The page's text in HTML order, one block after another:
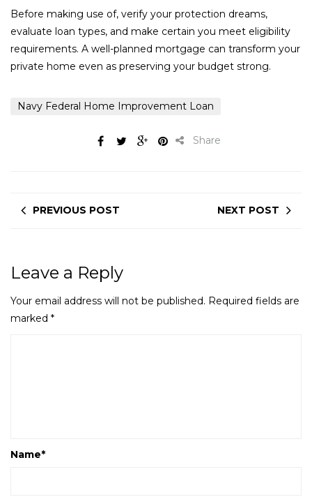
Before making use of, verify your protection dreams,
evaluate loan types, and make certain you meet eligibility
requirements. A well-planned mortgage can transform your
private home even as preserving your budget strong.
Navy Federal Home Improvement Loan
Share
PREVIOUS POST NEXT POST
Leave a Reply
Your email address will not be published. Required fields are
marked *
Name*